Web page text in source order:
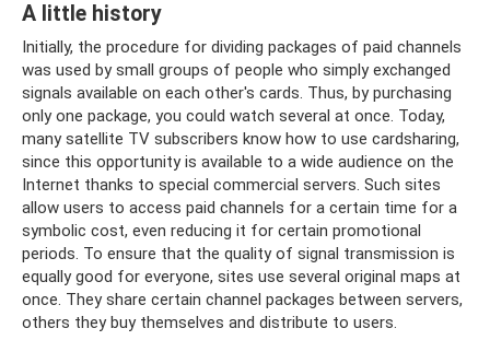
A little history
Initially, the procedure for dividing packages of paid channels
was used by small groups of people who simply exchanged
signals available on each other's cards. Thus, by purchasing
only one package, you could watch several at once. Today,
many satellite TV subscribers know how to use cardsharing,
since this opportunity is available to a wide audience on the
Internet thanks to special commercial servers. Such sites
allow users to access paid channels for a certain time for a
symbolic cost, even reducing it for certain promotional
periods. To ensure that the quality of signal transmission is
equally good for everyone, sites use several original maps at
once. They share certain channel packages between servers,
others they buy themselves and distribute to users.